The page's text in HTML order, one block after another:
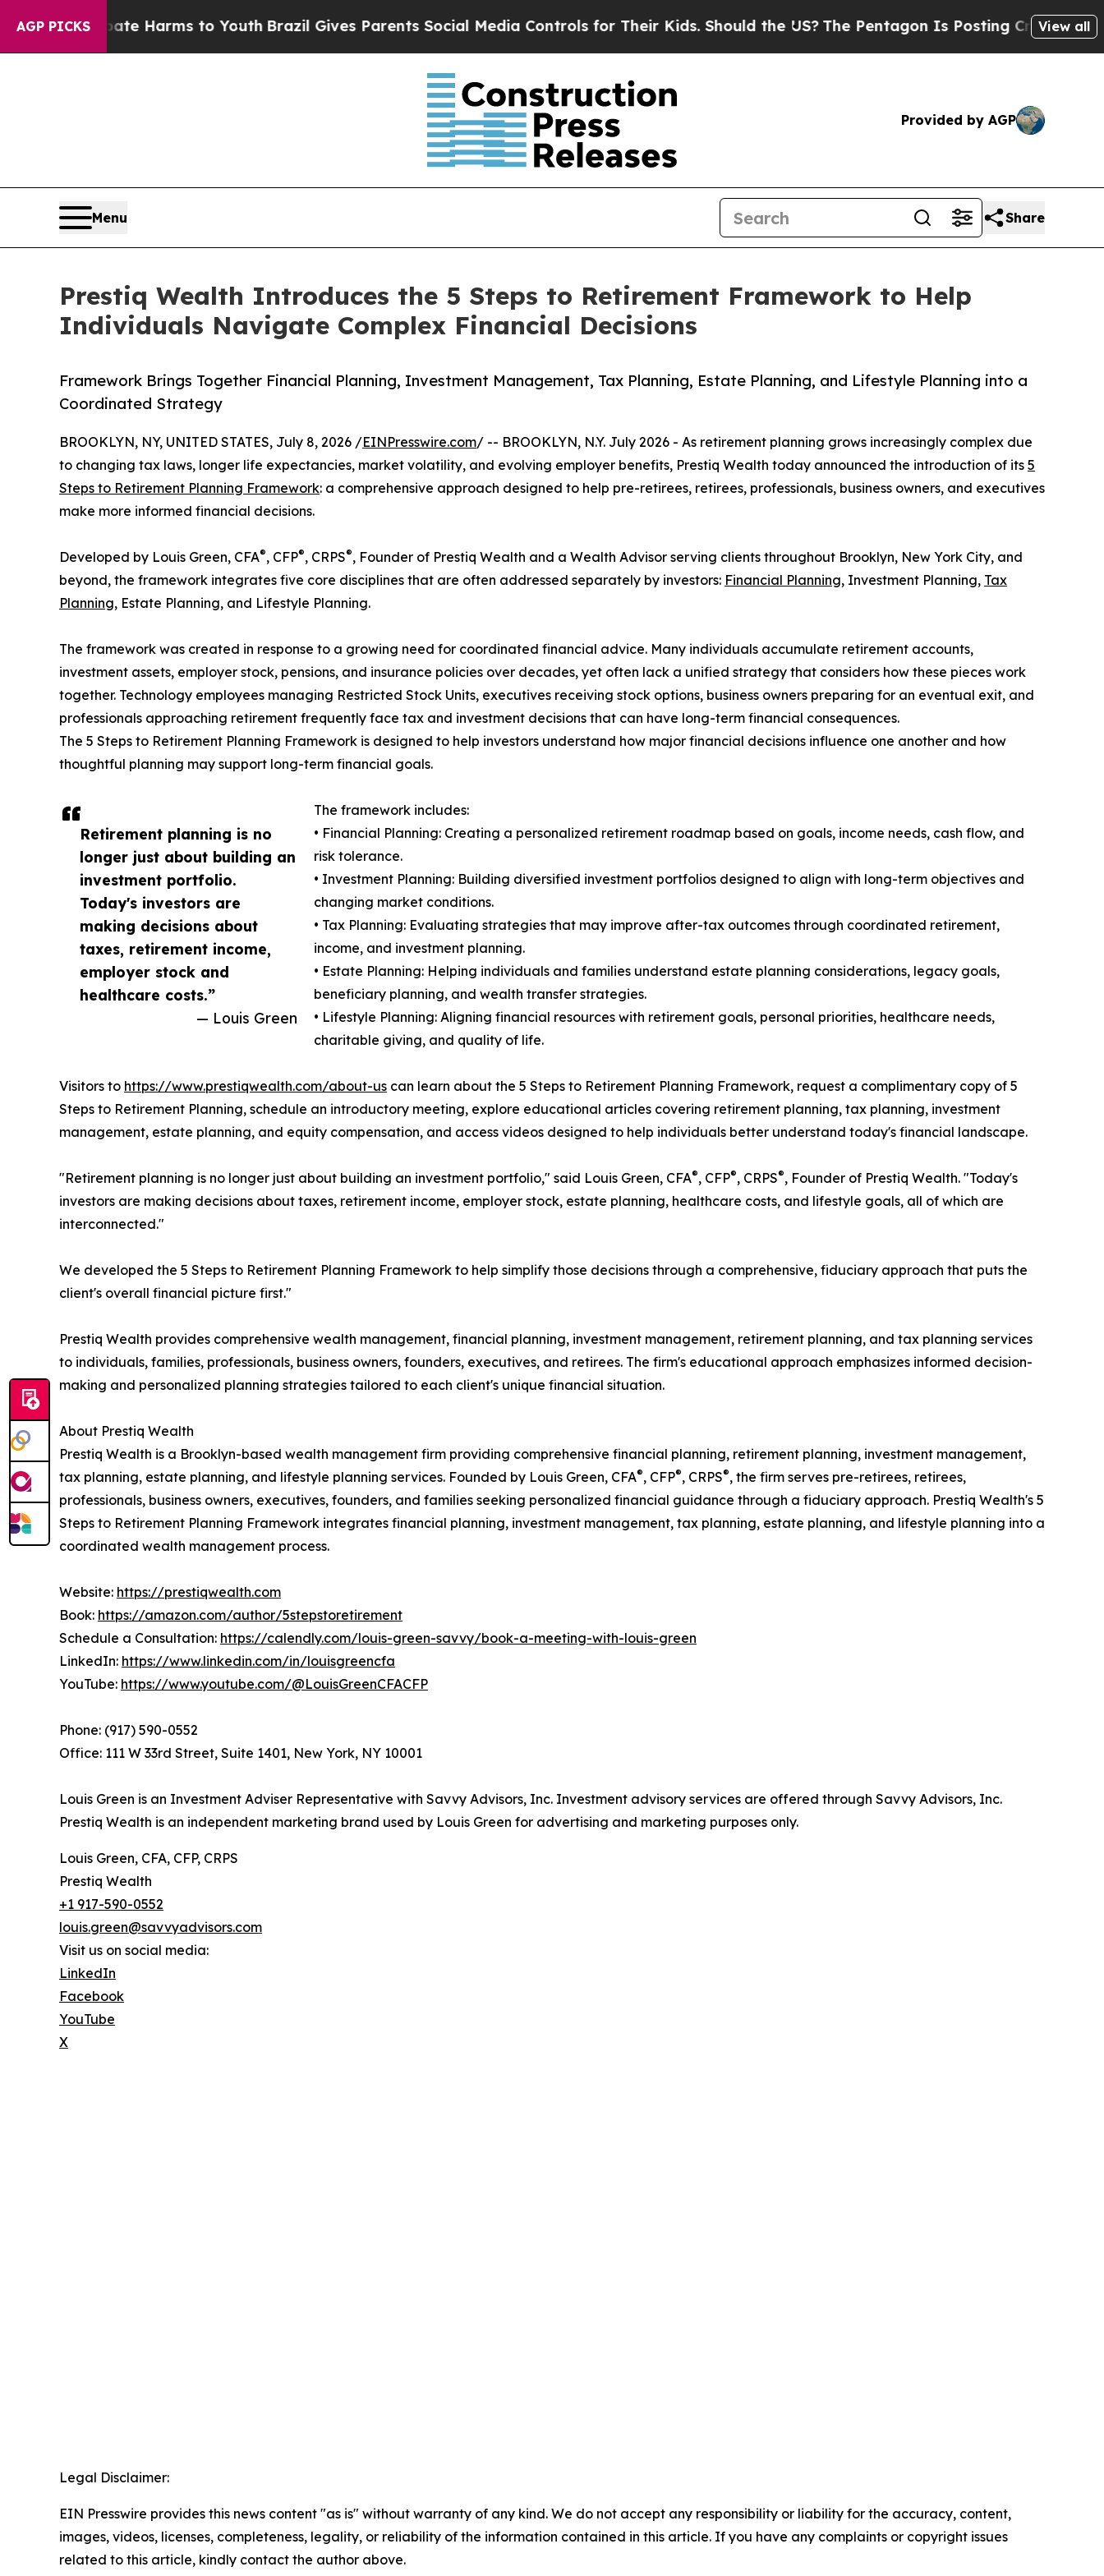
AGP PICKS
Abate Harms to YouthBrazil Gives Parents Social Media Controls for Their Kids. Should the US?The Pentagon Is Posting Cryptic BiblicalView all
Provided by AGP
Menu Share
Prestiq Wealth Introduces the 5 Steps to Retirement Framework to Help
Individuals Navigate Complex Financial Decisions
Framework Brings Together Financial Planning, Investment Management, Tax Planning, Estate Planning, and Lifestyle Planning into a
Coordinated Strategy
Retirement planning is no
longer just about building an
investment portfolio.
Today's investors are
making decisions about
taxes, retirement income,
employer stock and
healthcare costs.”
— Louis Green
BROOKLYN, NY, UNITED STATES, July 8, 2026 /EINPresswire.com/ -- BROOKLYN, N.Y. July 2026 - As retirement planning grows increasingly complex due
to changing tax laws, longer life expectancies, market volatility, and evolving employer benefits, Prestiq Wealth today announced the introduction of its 5
Steps to Retirement Planning Framework: a comprehensive approach designed to help pre-retirees, retirees, professionals, business owners, and executives
make more informed financial decisions.
Developed by Louis Green, CFA®, CFP®, CRPS®, Founder of Prestiq Wealth and a Wealth Advisor serving clients throughout Brooklyn, New York City, and
beyond, the framework integrates five core disciplines that are often addressed separately by investors: Financial Planning, Investment Planning, Tax
Planning, Estate Planning, and Lifestyle Planning.
The framework was created in response to a growing need for coordinated financial advice. Many individuals accumulate retirement accounts,
investment assets, employer stock, pensions, and insurance policies over decades, yet often lack a unified strategy that considers how these pieces work
together. Technology employees managing Restricted Stock Units, executives receiving stock options, business owners preparing for an eventual exit, and
professionals approaching retirement frequently face tax and investment decisions that can have long-term financial consequences.
The 5 Steps to Retirement Planning Framework is designed to help investors understand how major financial decisions influence one another and how
thoughtful planning may support long-term financial goals.
The framework includes:
• Financial Planning: Creating a personalized retirement roadmap based on goals, income needs, cash flow, and
risk tolerance.
• Investment Planning: Building diversified investment portfolios designed to align with long-term objectives and
changing market conditions.
• Tax Planning: Evaluating strategies that may improve after-tax outcomes through coordinated retirement,
income, and investment planning.
• Estate Planning: Helping individuals and families understand estate planning considerations, legacy goals,
beneficiary planning, and wealth transfer strategies.
• Lifestyle Planning: Aligning financial resources with retirement goals, personal priorities, healthcare needs,
charitable giving, and quality of life.
Visitors to https://www.prestiqwealth.com/about-us can learn about the 5 Steps to Retirement Planning Framework, request a complimentary copy of 5
Steps to Retirement Planning, schedule an introductory meeting, explore educational articles covering retirement planning, tax planning, investment
management, estate planning, and equity compensation, and access videos designed to help individuals better understand today's financial landscape.
"Retirement planning is no longer just about building an investment portfolio," said Louis Green, CFA®, CFP®, CRPS®, Founder of Prestiq Wealth. "Today's
investors are making decisions about taxes, retirement income, employer stock, estate planning, healthcare costs, and lifestyle goals, all of which are
interconnected."
We developed the 5 Steps to Retirement Planning Framework to help simplify those decisions through a comprehensive, fiduciary approach that puts the
client's overall financial picture first."
Prestiq Wealth provides comprehensive wealth management, financial planning, investment management, retirement planning, and tax planning services
to individuals, families, professionals, business owners, founders, executives, and retirees. The firm's educational approach emphasizes informed decision-
making and personalized planning strategies tailored to each client's unique financial situation.
About Prestiq Wealth
Prestiq Wealth is a Brooklyn-based wealth management firm providing comprehensive financial planning, retirement planning, investment management,
tax planning, estate planning, and lifestyle planning services. Founded by Louis Green, CFA®, CFP®, CRPS®, the firm serves pre-retirees, retirees,
professionals, business owners, executives, founders, and families seeking personalized financial guidance through a fiduciary approach. Prestiq Wealth's 5
Steps to Retirement Planning Framework integrates financial planning, investment management, tax planning, estate planning, and lifestyle planning into a
coordinated wealth management process.
Website: https://prestiqwealth.com
Book: https://amazon.com/author/5stepstoretirement
Schedule a Consultation: https://calendly.com/louis-green-savvy/book-a-meeting-with-louis-green
LinkedIn: https://www.linkedin.com/in/louisgreencfa
YouTube: https://www.youtube.com/@LouisGreenCFACFP
Phone: (917) 590-0552
Office: 111 W 33rd Street, Suite 1401, New York, NY 10001
Louis Green is an Investment Adviser Representative with Savvy Advisors, Inc. Investment advisory services are offered through Savvy Advisors, Inc.
Prestiq Wealth is an independent marketing brand used by Louis Green for advertising and marketing purposes only.
Louis Green, CFA, CFP, CRPS
Prestiq Wealth
+1 917-590-0552
louis.green@savvyadvisors.com
Visit us on social media:
LinkedIn
Facebook
YouTube
X
Legal Disclaimer:
EIN Presswire provides this news content "as is" without warranty of any kind. We do not accept any responsibility or liability for the accuracy, content,
images, videos, licenses, completeness, legality, or reliability of the information contained in this article. If you have any complaints or copyright issues
related to this article, kindly contact the author above.